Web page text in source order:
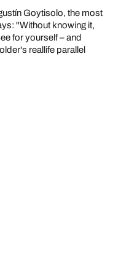
Goytisolo, the most
"Without knowing it,
for yourself – and
reallife parallel